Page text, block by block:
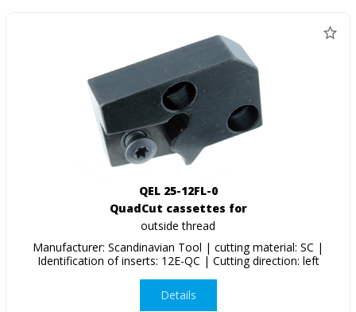
QEL 25-12FL-0
QuadCut cassettes for
outside thread
Manufacturer: Scandinavian Tool | cutting material: SC |
Identification of inserts: 12E-QC | Cutting direction: left
Details